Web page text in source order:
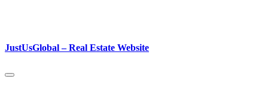
JustUsGlobal – Real Estate Website